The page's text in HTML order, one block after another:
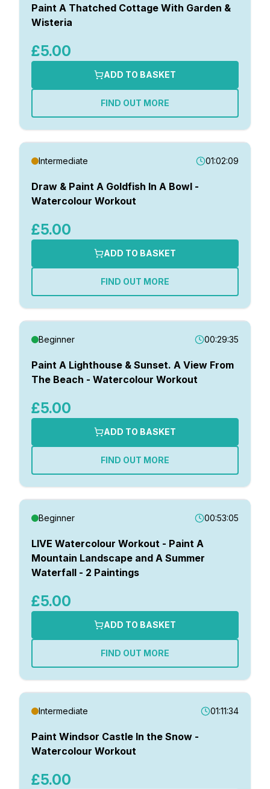
Categories
Absolute Beginner Course
Exclusive Members Live Demonstrations
Live Real Time Workshops & Demonstrations
Paint Along With Matthew
Painting Without Paint – iPad Art
Weekly Watercolour Workout
Topics
Castles
Paint A Thatched Cottage With Garden &
Wisteria
£5.00
ADD TO BASKET
FIND OUT MORE
Intermediate 01:02:09
Draw & Paint A Goldfish In A Bowl -
Watercolour Workout
£5.00
ADD TO BASKET
FIND OUT MORE
Beginner 00:29:35
Paint A Lighthouse & Sunset. A View From
The Beach - Watercolour Workout
£5.00
ADD TO BASKET
FIND OUT MORE
Beginner 00:53:05
LIVE Watercolour Workout - Paint A
Mountain Landscape and A Summer
Waterfall - 2 Paintings
£5.00
ADD TO BASKET
FIND OUT MORE
Intermediate 01:11:34
Paint Windsor Castle In the Snow -
Watercolour Workout
£5.00